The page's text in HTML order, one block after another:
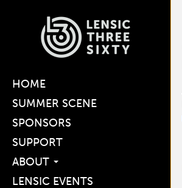
HOME
SUMMER SCENE
SPONSORS
SUPPORT
ABOUT
LENSIC EVENTS